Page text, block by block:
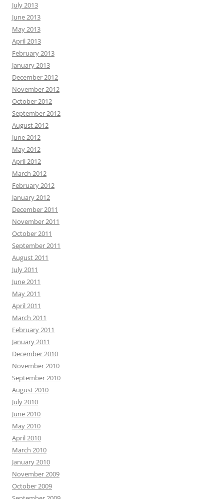
July 2013
June 2013
May 2013
April 2013
February 2013
January 2013
December 2012
November 2012
October 2012
September 2012
August 2012
June 2012
May 2012
April 2012
March 2012
February 2012
January 2012
December 2011
November 2011
October 2011
September 2011
August 2011
July 2011
June 2011
May 2011
April 2011
March 2011
February 2011
January 2011
December 2010
November 2010
September 2010
August 2010
July 2010
June 2010
May 2010
April 2010
March 2010
January 2010
November 2009
October 2009